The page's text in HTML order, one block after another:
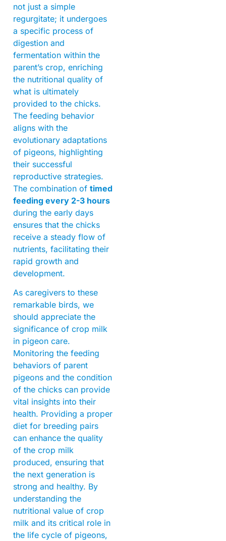
not just a simple
regurgitate; it undergoes
a specific process of
digestion and
fermentation within the
parent’s crop, enriching
the nutritional quality of
what is ultimately
provided to the chicks.
The feeding behavior
aligns with the
evolutionary adaptations
of pigeons, highlighting
their successful
reproductive strategies.
The combination of timed
feeding every 2-3 hours
during the early days
ensures that the chicks
receive a steady flow of
nutrients, facilitating their
rapid growth and
development.
As caregivers to these
remarkable birds, we
should appreciate the
significance of crop milk
in pigeon care.
Monitoring the feeding
behaviors of parent
pigeons and the condition
of the chicks can provide
vital insights into their
health. Providing a proper
diet for breeding pairs
can enhance the quality
of the crop milk
produced, ensuring that
the next generation is
strong and healthy. By
understanding the
nutritional value of crop
milk and its critical role in
the life cycle of pigeons,